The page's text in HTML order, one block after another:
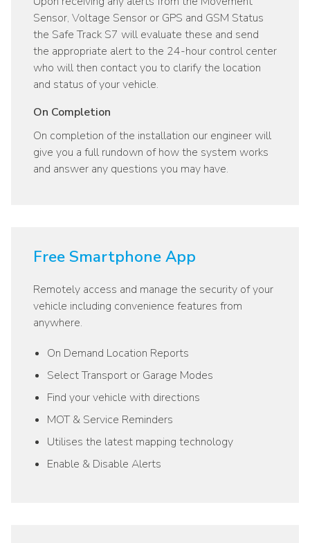
Sensor, Voltage Sensor or GPS and GSM Status
the Safe Track S7 will evaluate these and send
the appropriate alert to the 24-hour control center
who will then contact you to clarify the location
and status of your vehicle.
On Completion
On completion of the installation our engineer will
give you a full rundown of how the system works
and answer any questions you may have.
Free Smartphone App
Remotely access and manage the security of your
vehicle including convenience features from
anywhere.
On Demand Location Reports
Select Transport or Garage Modes
Find your vehicle with directions
MOT & Service Reminders
Utilises the latest mapping technology
Enable & Disable Alerts